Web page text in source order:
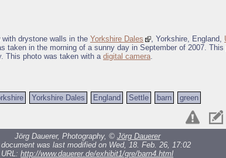
with drystone walls in the Yorkshire Dales , Yorkshire, England,
taken in the morning of a sunny day in September of 2007.
This photo was taken with adigital camera.
Yorkshire Dales England Settle barn green
Jörg Dauerer, Photography, © Jörg Dauerer
was last modified on Wed, 18. Feb. 26, 17:02
URL: http://www.dauerer.de/exhibit1/gre/barn4.html